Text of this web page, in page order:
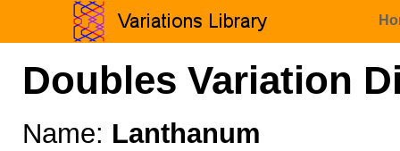
Doubles Variation
Name: Lanthanum